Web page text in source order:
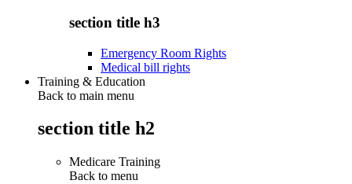
section title h3
Emergency Room Rights
Medical bill rights
Training & Education
Back to main menu
section title h2
Medicare Training
Back to menu